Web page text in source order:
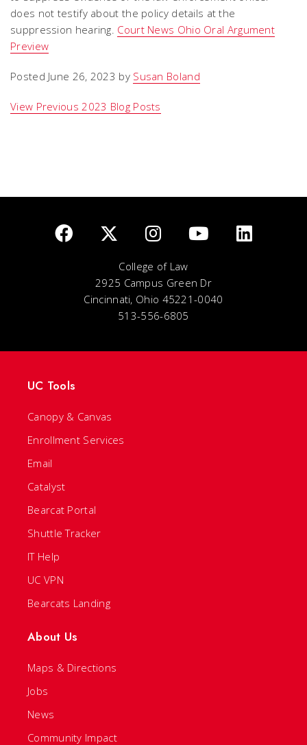
does not testify about the policy details at the
suppression hearing. Court News Ohio Oral Argument
Preview
Posted June 26, 2023 by Susan Boland
View Previous 2023 Blog Posts
College of Law
2925 Campus Green Dr
Cincinnati, Ohio 45221-0040
513-556-6805
UC Tools
Canopy & Canvas
Enrollment Services
Email
Catalyst
Bearcat Portal
Shuttle Tracker
IT Help
UC VPN
Bearcats Landing
About Us
Maps & Directions
Jobs
News
Community Impact